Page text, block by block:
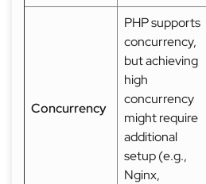
Concurrency
PHP supports
concurrency,
but achieving
high
concurrency
might require
additional
setup (e.g.,
Nginx,